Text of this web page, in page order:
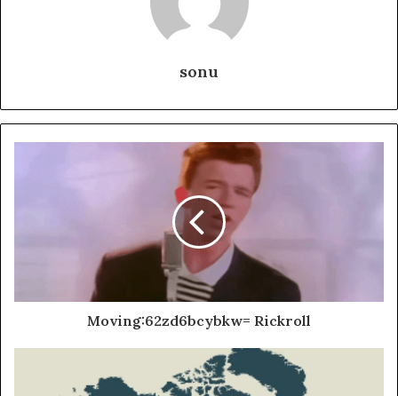
sonu
Moving:62zd6bcybkw= Rickroll